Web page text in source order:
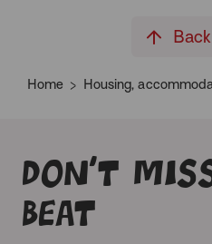
Home Housing,
Don’t
beat